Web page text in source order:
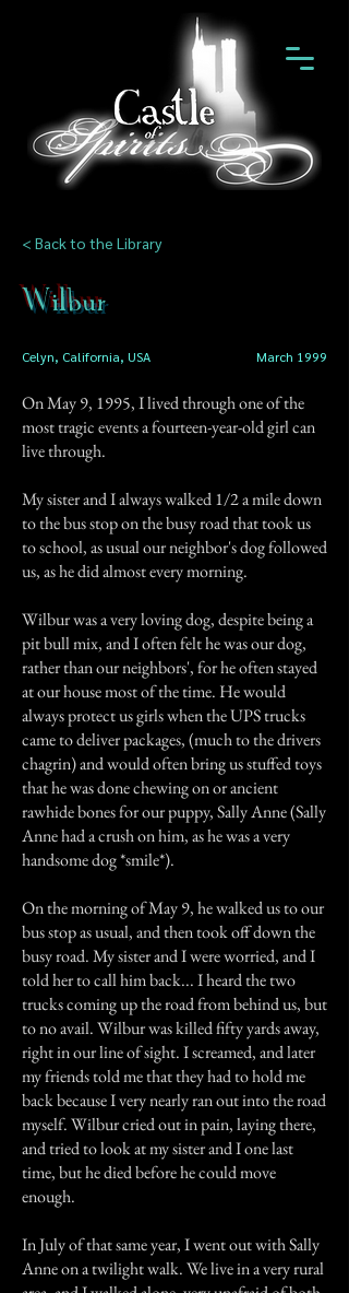
< Back to the Library
Wilbur
Celyn, California, USA March 1999
On May 9, 1995, I lived through one of the
most tragic events a fourteen-year-old girl can
live through.
My sister and I always walked 1/2 a mile down
to the bus stop on the busy road that took us
to school, as usual our neighbor's dog followed
us, as he did almost every morning.
Wilbur was a very loving dog, despite being a
pit bull mix, and I often felt he was our dog,
rather than our neighbors', for he often stayed
at our house most of the time. He would
always protect us girls when the UPS trucks
came to deliver packages, (much to the drivers
chagrin) and would often bring us stuffed toys
that he was done chewing on or ancient
rawhide bones for our puppy, Sally Anne (Sally
Anne had a crush on him, as he was a very
handsome dog *smile*).
On the morning of May 9, he walked us to our
bus stop as usual, and then took off down the
busy road. My sister and I were worried, and I
told her to call him back... I heard the two
trucks coming up the road from behind us, but
to no avail. Wilbur was killed fifty yards away,
right in our line of sight. I screamed, and later
my friends told me that they had to hold me
back because I very nearly ran out into the road
myself. Wilbur cried out in pain, laying there,
and tried to look at my sister and I one last
time, but he died before he could move
enough.
In July of that same year, I went out with Sally
Anne on a twilight walk. We live in a very rural